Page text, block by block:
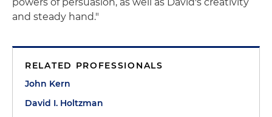
and steady hand."
RELATED PROFESSIONALS
John Kern
David I. Holtzman